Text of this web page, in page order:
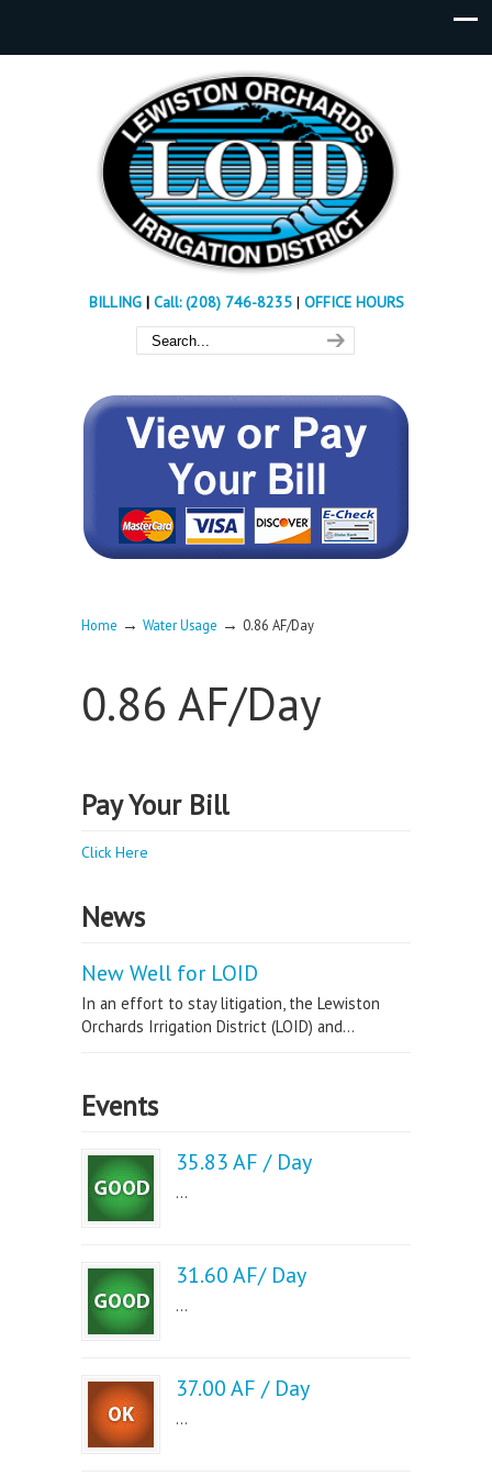
BILLING| Call: (208) 746-8235 | OFFICE HOURS
Home → Water Usage → 0.86 AF/Day
0.86 AF/Day
Pay Your Bill
Click Here
News
New Well for LOID
In an effort to stay litigation, the Lewiston
Orchards Irrigation District (LOID) and...
Events
35.83 AF / Day
...
31.60 AF/ Day
...
37.00 AF / Day
...